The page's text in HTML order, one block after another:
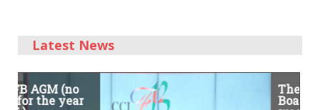
Latest News
On the occasion
of the French
The 8th CCIFB
Board Meeting